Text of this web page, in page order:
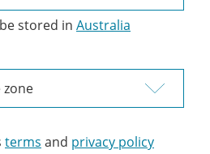
stored in Australia
terms and privacy policy